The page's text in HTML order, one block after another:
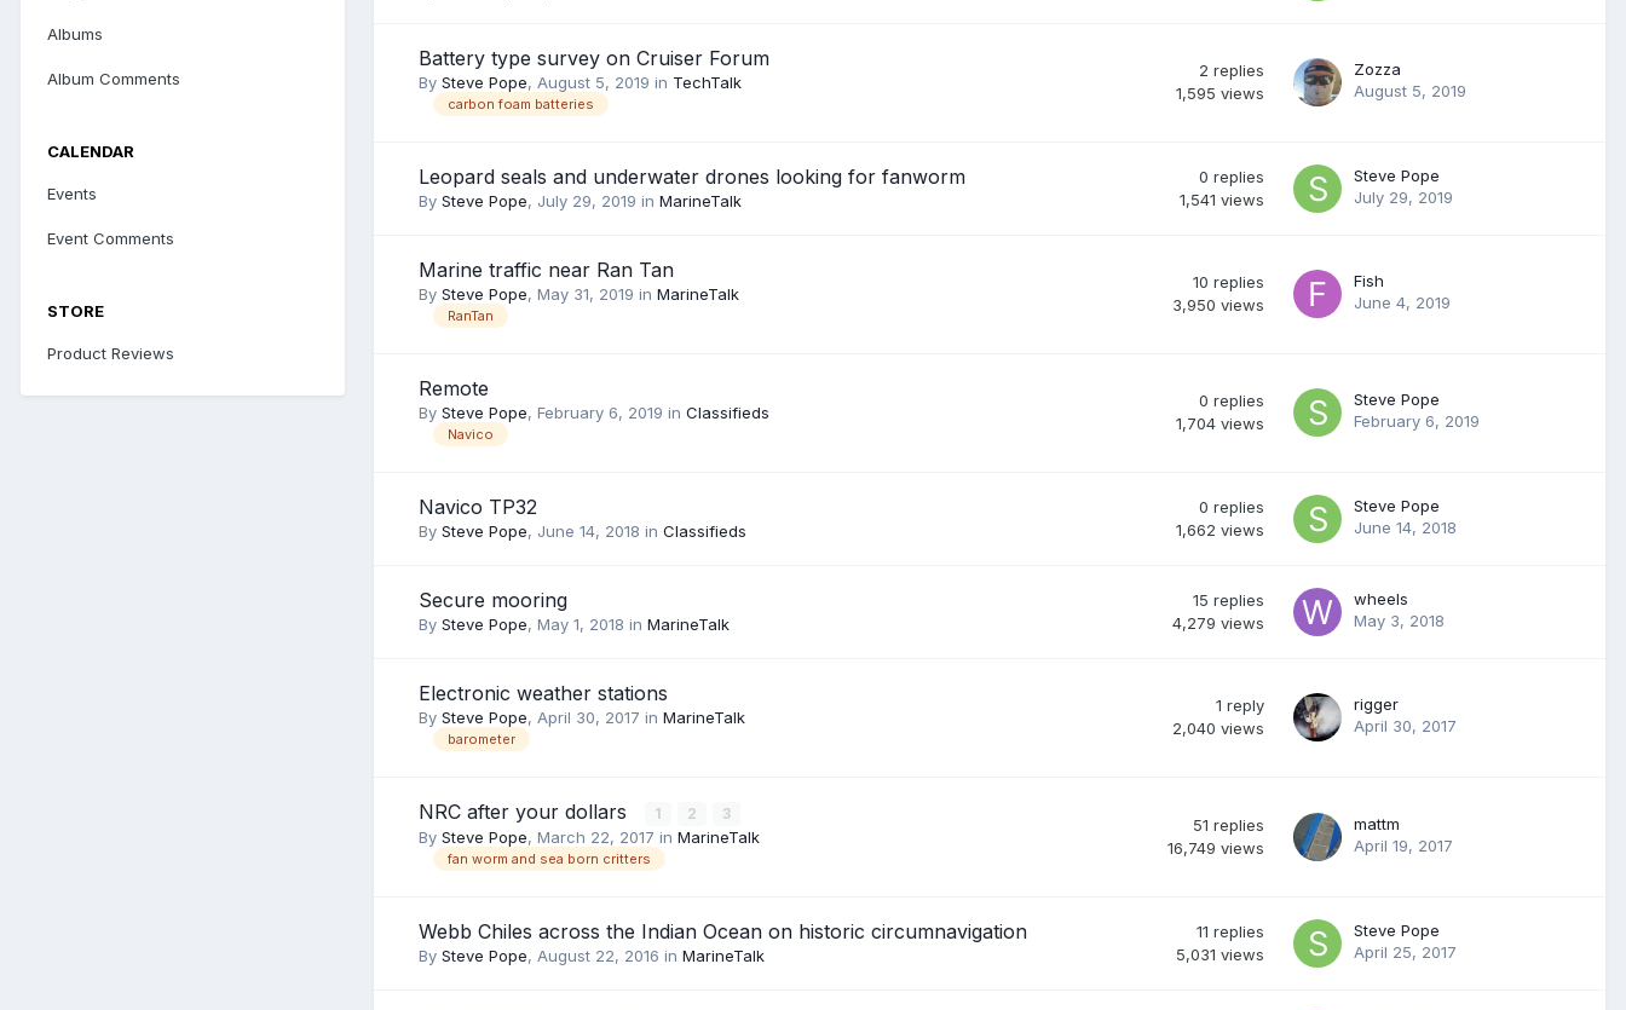
Albums
Album Comments
CALENDAR
Events
Event Comments
STORE
Product Reviews
Battery type survey on Cruiser Forum
By Steve Pope, August 5, 2019 in TechTalk
carbon foam batteries
2 replies
1,595 views
Zozza
August 5, 2019
Leopard seals and underwater drones looking for fanworm
By Steve Pope, July 29, 2019 in MarineTalk
0 replies
1,541 views
Steve Pope
July 29, 2019
Marine traffic near Ran Tan
By Steve Pope, May 31, 2019 in MarineTalk
RanTan
10 replies
3,950 views
Fish
June 4, 2019
Remote
By Steve Pope, February 6, 2019 in Classifieds
Navico
0 replies
1,704 views
Steve Pope
February 6, 2019
Navico TP32
By Steve Pope, June 14, 2018 in Classifieds
0 replies
1,662 views
Steve Pope
June 14, 2018
Secure mooring
By Steve Pope, May 1, 2018 in MarineTalk
15 replies
4,279 views
wheels
May 3, 2018
Electronic weather stations
By Steve Pope, April 30, 2017 in MarineTalk
barometer
1 reply
2,040 views
rigger
April 30, 2017
NRC after your dollars 1 2 3
By Steve Pope, March 22, 2017 in MarineTalk
fan worm and sea born critters
51 replies
16,749 views
mattm
April 19, 2017
Webb Chiles across the Indian Ocean on historic circumnavigation
By Steve Pope, August 22, 2016 in MarineTalk
11 replies
5,031 views
Steve Pope
April 25, 2017